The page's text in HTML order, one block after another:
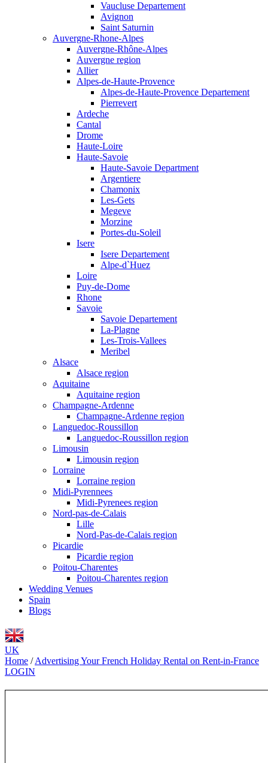
Vaucluse Departement
Avignon
Saint Saturnin
Auvergne-Rhone-Alpes
Auvergne-Rhône-Alpes
Auvergne region
Allier
Alpes-de-Haute-Provence
Alpes-de-Haute-Provence Departement
Pierrevert
Ardeche
Cantal
Drome
Haute-Loire
Haute-Savoie
Haute-Savoie Department
Argentiere
Chamonix
Les-Gets
Megeve
Morzine
Portes-du-Soleil
Isere
Isere Departement
Alpe-d`Huez
Loire
Puy-de-Dome
Rhone
Savoie
Savoie Departement
La-Plagne
Les-Trois-Vallees
Meribel
Alsace
Alsace region
Aquitaine
Aquitaine region
Champagne-Ardenne
Champagne-Ardenne region
Languedoc-Roussillon
Languedoc-Roussillon region
Limousin
Limousin region
Lorraine
Lorraine region
Midi-Pyrennees
Midi-Pyrenees region
Nord-pas-de-Calais
Lille
Nord-Pas-de-Calais region
Picardie
Picardie region
Poitou-Charentes
Poitou-Charentes region
Wedding Venues
Spain
Blogs
UK
Home / Advertising Your French Holiday Rental on Rent-in-France
LOGIN